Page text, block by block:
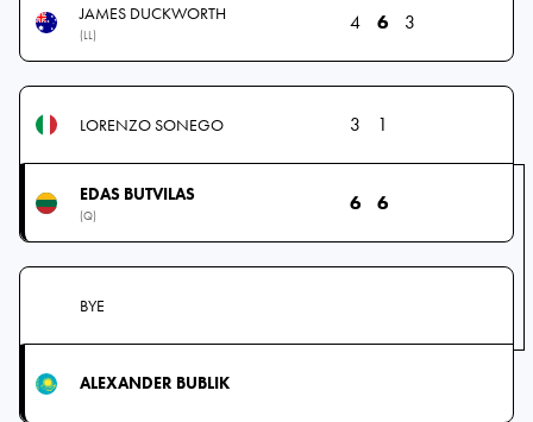
JAMES DUCKWORTH
(LL)
4 6 3
LORENZO SONEGO 3 1
EDAS BUTVILAS
(Q)
6 6
BYE
ALEXANDER BUBLIK